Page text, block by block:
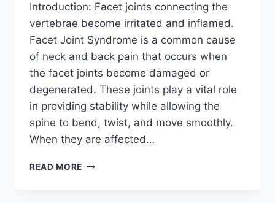
Introduction: Facet joints connecting the
vertebrae become irritated and inflamed.
Facet Joint Syndrome is a common cause
of neck and back pain that occurs when
the facet joints become damaged or
degenerated. These joints play a vital role
in providing stability while allowing the
spine to bend, twist, and move smoothly.
When they are affected…
READ MORE TOP